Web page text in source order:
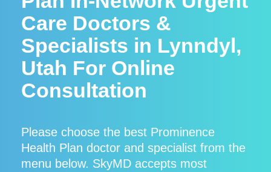
Care Doctors &
Specialists in Lynndyl,
Utah For Online
Consultation
Please choose the best Prominence
Health Plan doctor and specialist from the
menu below. SkyMD accepts most